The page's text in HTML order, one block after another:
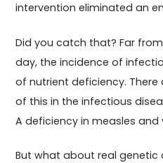
intervention eliminated an
Did you catch that? Far
day, the incidence of
of nutrient deficiency.
of this in the infectious
A deficiency in measles
But what about real genetic